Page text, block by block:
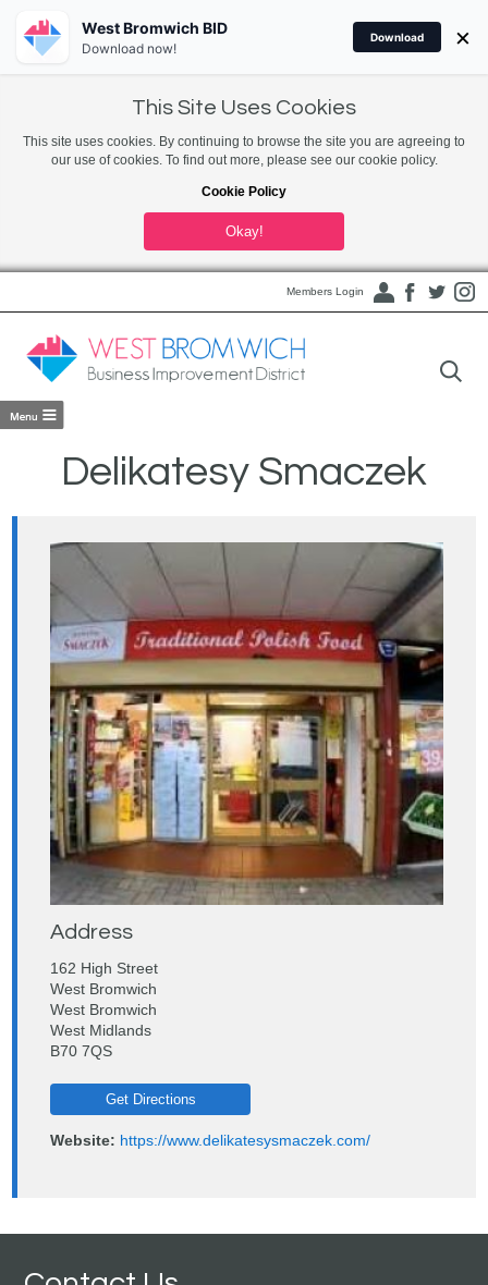
This Site Uses Cookies
This site uses cookies. By continuing to browse the site you are agreeing to
our use of cookies. To find out more, please see our cookie policy.
Cookie Policy
Okay!
Members Login
Delikatesy Smaczek
Address
162 High Street
West Bromwich
West Bromwich
West Midlands
B70 7QS
Get Directions
Website: https://www.delikatesysmaczek.com/
West Bromwich BID
Download now!
Download ×